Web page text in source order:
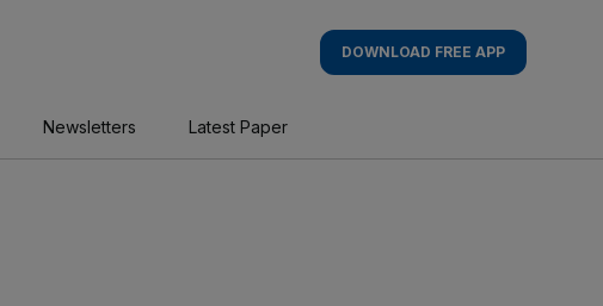
DOWNLOAD FREE APP
Newsletters Latest Paper